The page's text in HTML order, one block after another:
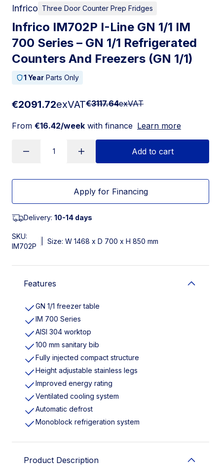
Infrico Three Door Counter Prep Fridges
Infrico IM702P I-Line GN 1/1 IM
700 Series – GN 1/1 Refrigerated
Counters And Freezers (GN 1/1)
1 Year Parts Only
€2091.72exVAT€3117.64exVAT
From €16.42/week with finance Learn more
Add to cart
Apply for Financing
Delivery: 10-14 days
SKU:
IM702P
Size: W 1468 x D 700 x H 850 mm
Features
GN 1/1 freezer table
IM 700 Series
AISI 304 worktop
100 mm sanitary bib
Fully injected compact structure
Height adjustable stainless legs
Improved energy rating
Ventilated cooling system
Automatic defrost
Monoblock refrigeration system
Product Description